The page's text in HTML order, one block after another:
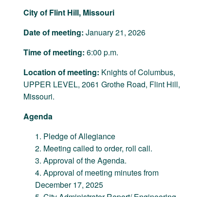
City of Flint Hill, Missouri
Date of meeting: January 21, 2026
Time of meeting: 6:00 p.m.
Location of meeting: Knights of Columbus,
UPPER LEVEL, 2061 Grothe Road, Flint Hill,
Missouri.
Agenda
Pledge of Allegiance
Meeting called to order, roll call.
Approval of the Agenda.
Approval of meeting minutes from
December 17, 2025